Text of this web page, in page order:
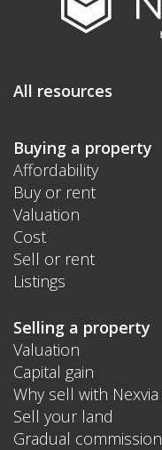
All resources
Buying a property
Affordability
Buy or rent
Valuation
Cost
Sell or rent
Listings
Selling a property
Valuation
Capital gain
Why sell with Nexvia
Sell your land
Gradual commission